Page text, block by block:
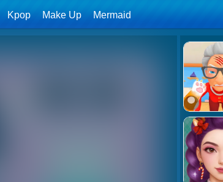
Kpop Make Up Mermaid